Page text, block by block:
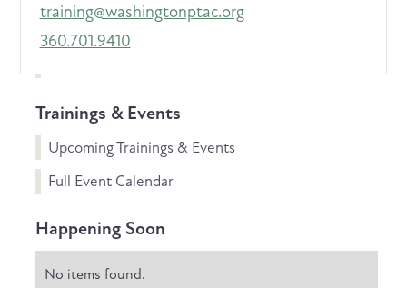
training@washingtonptac.org
360.701.9410
Trainings & Events
Upcoming Trainings & Events
Full Event Calendar
Happening Soon
No items found.